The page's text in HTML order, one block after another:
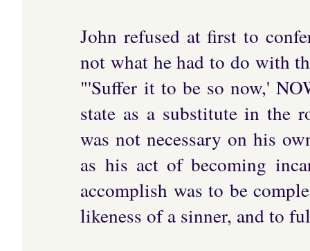
John refused at first to
not what he had to do with
"'Suffer it to be so now,'
state as a substitute in the
was not necessary on his
as his act of becoming
accomplish was to be
likeness of a sinner, and to